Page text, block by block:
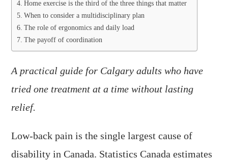
Home exercise is the third of the three things that matter
When to consider a multidisciplinary plan
The role of ergonomics and daily load
The payoff of coordination
A practical guide for Calgary adults who have
tried one treatment at a time without lasting
relief.
Low-back pain is the single largest cause of
disability in Canada. Statistics Canada estimates